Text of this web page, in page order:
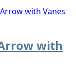
with